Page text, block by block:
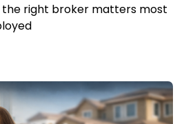
the right broker matters most